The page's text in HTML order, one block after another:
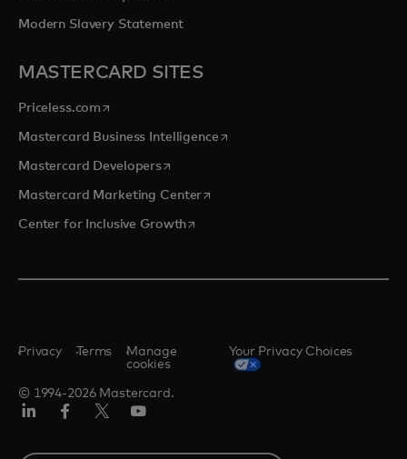
Modern Slavery Statement
MASTERCARD SITES
Priceless.com opens in a new tab
Mastercard Business Intelligenceopens in a new tab
Mastercard Developersopens in a new tab
Mastercard Marketing Centeropens in a new tab
Center for Inclusive Growthopens in a new tab
© 1994-2026 Mastercard.
Privacy Terms
Manage
cookies
Your Privacy Choices